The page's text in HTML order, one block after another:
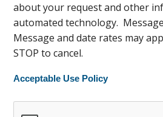
about your request and other
automated technology.
Message and date rates may
STOP to cancel.
Acceptable Use Policy